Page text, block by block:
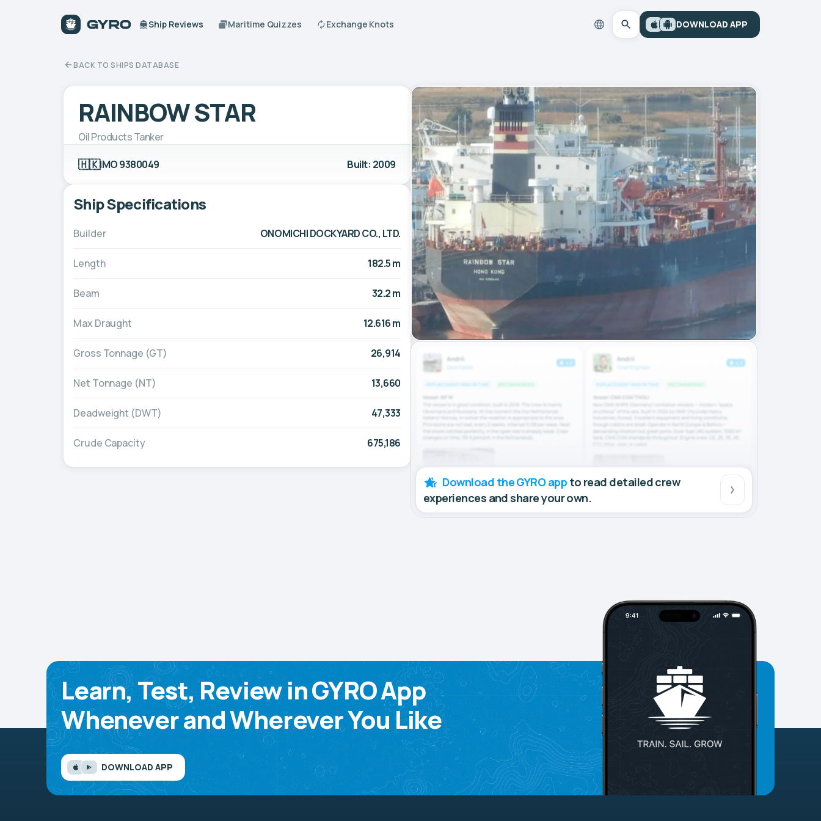
Ship Reviews Maritime Quizzes Exchange Knots DOWNLOAD APP
BACK TO SHIPS DATABASE
RAINBOW STAR
Oil Products Tanker
🇭🇰IMO 9380049 Built: 2009
Ship Specifications
Builder ONOMICHI DOCKYARD CO., LTD.
Length 182.5 m
Beam 32.2 m
Max Draught 12.616 m
Gross Tonnage (GT) 26,914
Net Tonnage (NT) 13,660
Deadweight (DWT) 47,333
Crude Capacity 675,186
Download the GYRO app to read detailed crew
experiences and share your own.
Learn, Test, Review in GYRO App
Whenever and Wherever You Like
DOWNLOAD APP